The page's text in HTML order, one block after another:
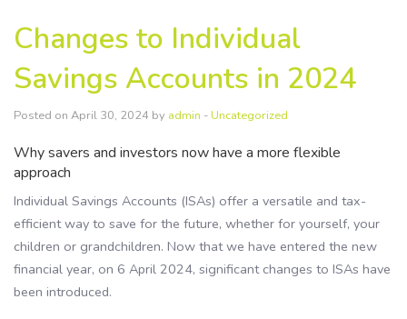
Changes to Individual
Savings Accounts in 2024
Posted on April 30, 2024 by admin -Uncategorized
Why savers and investors now have a more flexible
approach
Individual Savings Accounts (ISAs) offer a versatile and tax-
efficient way to save for the future, whether for yourself, your
children or grandchildren. Now that we have entered the new
financial year, on 6 April 2024, significant changes to ISAs have
been introduced.